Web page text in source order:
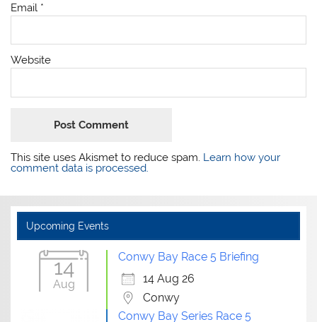
Email *
Website
This site uses Akismet to reduce spam. Learn how your
comment data is processed.
Upcoming Events
14
Aug
Conwy Bay Race 5 Briefing
14 Aug 26
Conwy
Conwy Bay Series Race 5